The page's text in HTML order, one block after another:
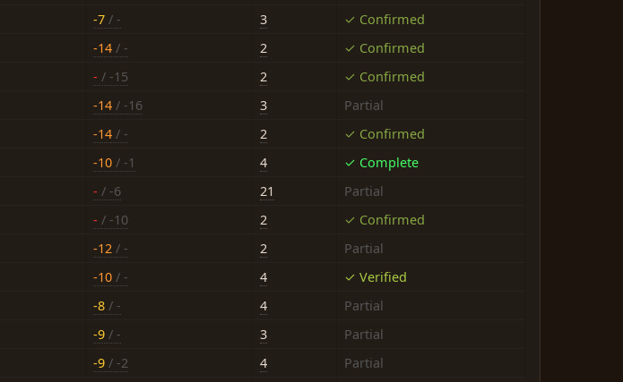
-7 / - 3
✓ Confirmed
-14 / - 2
✓ Confirmed
- / -15 2
✓ Confirmed
-14 / -16 3
Partial
-14 / - 2
✓ Confirmed
-10 / -1 4
✓ Complete
- / -6 21
Partial
- / -10 2
✓ Confirmed
-12 / - 2
Partial
-10 / - 4
✓ Verified
-8 / - 4
Partial
-9 / - 3
Partial
-9 / -2 4
Partial